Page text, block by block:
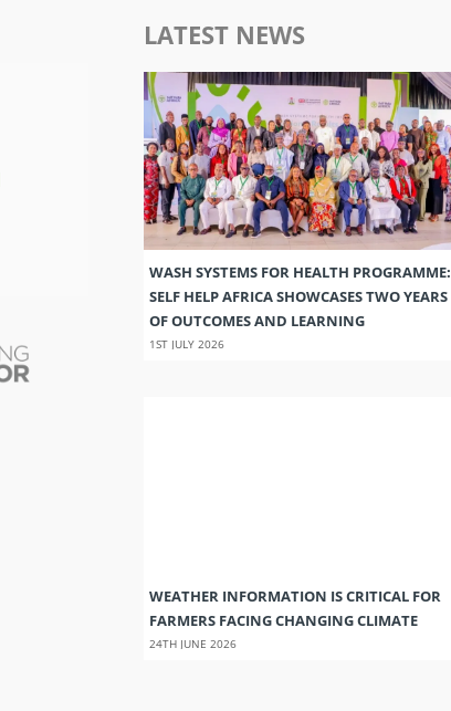
LATEST NEWS
WASH SYSTEMS FOR HEALTH PROGRAMME:
SELF HELP AFRICA SHOWCASES TWO YEARS
OF OUTCOMES AND LEARNING
1ST JULY 2026
WEATHER INFORMATION IS CRITICAL FOR
FARMERS FACING CHANGING CLIMATE
24TH JUNE 2026